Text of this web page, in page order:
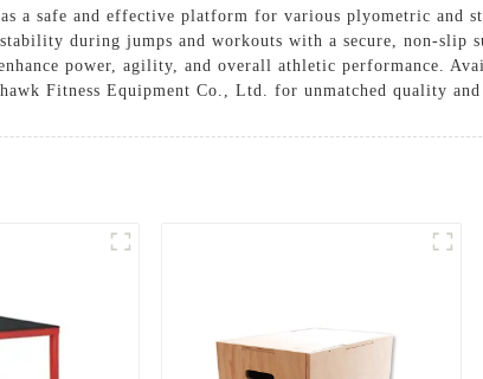
a safe and effective platform for various plyometric and
during jumps and workouts with a secure, non-
power, agility, and overall athletic performance.
Fitness Equipment Co., Ltd. for unmatched quality